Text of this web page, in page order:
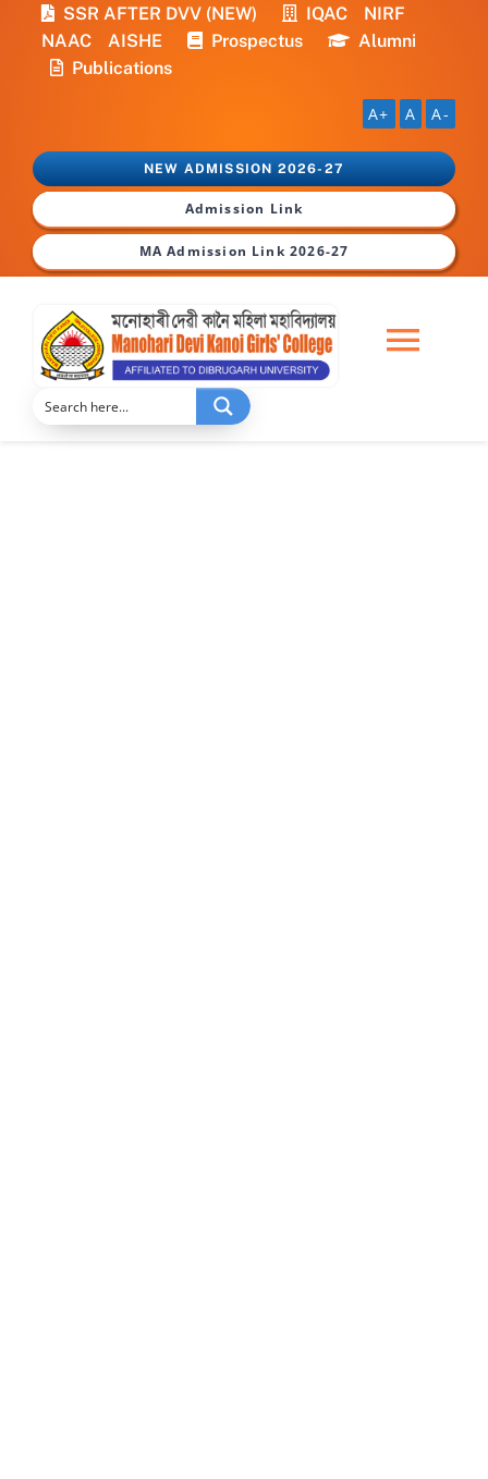
content
NEW ADMISSION 2026-27
Admission Link
MA Admission Link 2026-27
SSR AFTER DVV (NEW) IQAC
NIRF
NAAC
AISHE Prospectus
Alumni
Publications
A+ A A-
Home